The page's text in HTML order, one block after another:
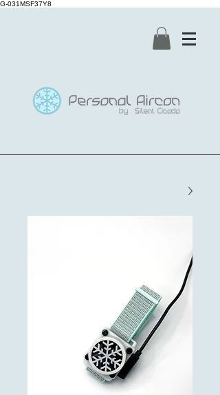
G-031MSF37Y8